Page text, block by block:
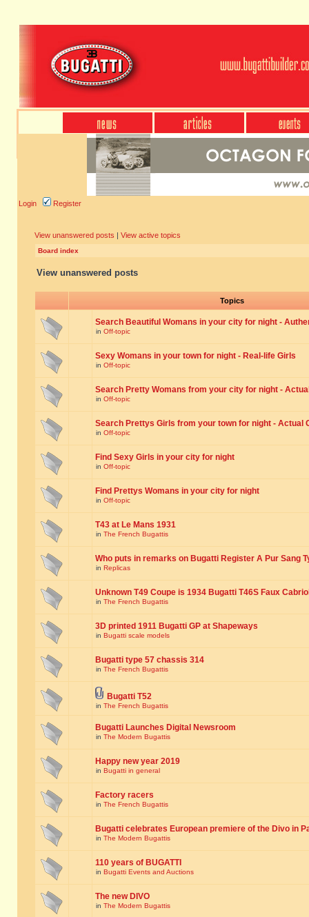
Login Register
View unanswered posts | View active topics
Board index
View unanswered posts
Topics
Search Beautiful Womans in your city for night -
in Off-topic
Sexy Womans in your town for night - Real-life Girls
in Off-topic
Search Pretty Womans from your city for night -
in Off-topic
Search Prettys Girls from your town for night - Actual
in Off-topic
Find Sexy Girls in your city for night
in Off-topic
Find Prettys Womans in your city for night
in Off-topic
T43 at Le Mans 1931
in The French Bugattis
Who puts in remarks on Bugatti Register A Pur Sang
in Replicas
Unknown T49 Coupe is 1934 Bugatti T46S Faux
in The French Bugattis
3D printed 1911 Bugatti GP at Shapeways
in Bugatti scale models
Bugatti type 57 chassis 314
in The French Bugattis
Bugatti T52
in The French Bugattis
Bugatti Launches Digital Newsroom
in The Modern Bugattis
Happy new year 2019
in Bugatti in general
Factory racers
in The French Bugattis
Bugatti celebrates European premiere of the Divo in
in The Modern Bugattis
110 years of BUGATTI
in Bugatti Events and Auctions
The new DIVO
in The Modern Bugattis